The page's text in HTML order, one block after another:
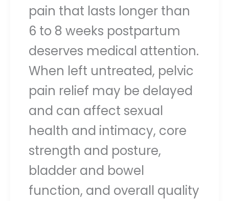
pain that lasts longer than
6 to 8 weeks postpartum
deserves medical attention.
When left untreated, pelvic
pain relief may be delayed
and can affect sexual
health and intimacy, core
strength and posture,
bladder and bowel
function, and overall quality